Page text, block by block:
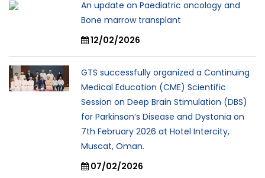
An update on Paediatric oncology and
Bone marrow transplant
12/02/2026
GTS successfully organized a Continuing
Medical Education (CME) Scientific
Session on Deep Brain Stimulation (DBS)
for Parkinson’s Disease and Dystonia on
7th February 2026 at Hotel Intercity,
Muscat, Oman.
07/02/2026